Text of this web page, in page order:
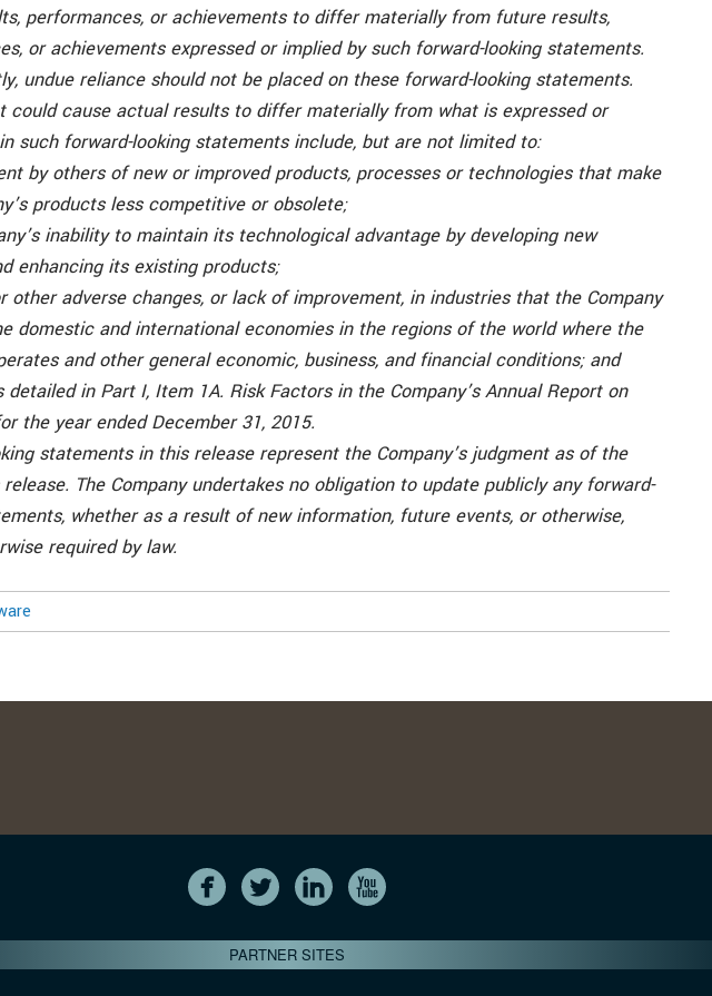
performances, or achievements to differ materially from future results,
or achievements expressed or implied by such forward-looking statements.
undue reliance should not be placed on these forward-looking statements.
could cause actual results to differ materially from what is expressed or
such forward-looking statements include, but are not limited to:
by others of new or improved products, processes or technologies that make
products less competitive or obsolete;
inability to maintain its technological advantage by developing new
enhancing its existing products;
other adverse changes, or lack of improvement, in industries that the Company
domestic and international economies in the regions of the world where the
and other general economic, business, and financial conditions; and
detailed in Part I, Item 1A. Risk Factors in the Company’s Annual Report on
the year ended December 31, 2015.
statements in this release represent the Company’s judgment as of the
The Company undertakes no obligation to update publicly any forward-
whether as a result of new information, future events, or otherwise,
required by law.
PARTNER SITES